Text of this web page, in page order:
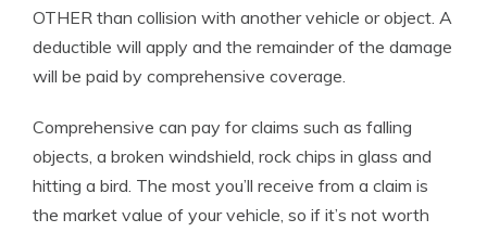
OTHER than collision with another vehicle or object. A
deductible will apply and the remainder of the damage
will be paid by comprehensive coverage.
Comprehensive can pay for claims such as falling
objects, a broken windshield, rock chips in glass and
hitting a bird. The most you’ll receive from a claim is
the market value of your vehicle, so if it’s not worth